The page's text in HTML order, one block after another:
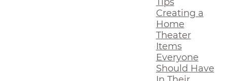
Creating a
Home
Theater
Items
Everyone
Should Have